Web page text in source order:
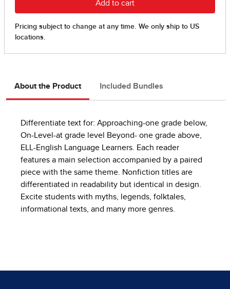
About the Product Included Bundles
Differentiate text for: Approaching-one grade below,
On-Level-at grade level Beyond- one grade above,
ELL-English Language Learners. Each reader
features a main selection accompanied by a paired
piece with the same theme. Nonfiction titles are
differentiated in readability but identical in design.
Excite students with myths, legends, folktales,
informational texts, and many more genres.